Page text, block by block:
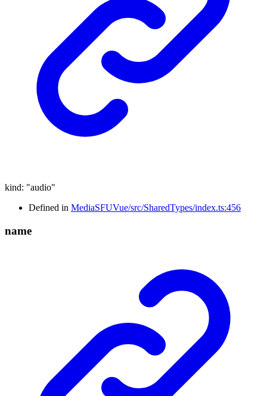
kind: "audio"
Defined in MediaSFUVue/src/SharedTypes/index.ts:456
name